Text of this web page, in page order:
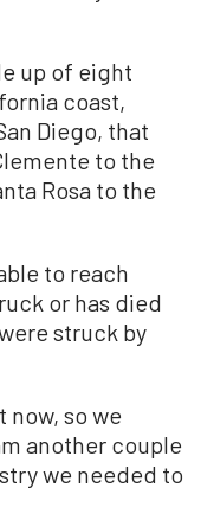
up of eight
coast,
Diego, that
to the
Rosa to the
to reach
or has died
struck by
now, so we
another couple
we needed to